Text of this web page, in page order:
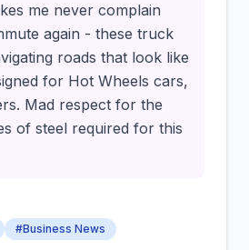
me never complain
again - these truck
roads that look like
for Hot Wheels cars,
Mad respect for the
of steel required for this
#Business News